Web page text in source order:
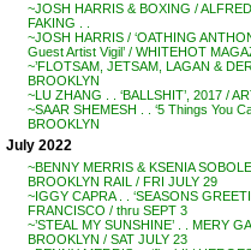
~JOSH HARRIS & BOXING /
FAKING . .
~JOSH HARRIS / ‘OATHING
Guest Artist Vigil’ / WHITEHOT
~’FLOTSAM, JETSAM, LAGAN &
BROOKLYN
~LU ZHANG . . ‘BALLSHIT’, 2017 /
~SAAR SHEMESH . . ‘5 Things You
BROOKLYN
July 2022
~BENNY MERRIS & KSENIA
BROOKLYN RAIL / FRI JULY 29
~IGGY CAPRA . . ‘SEASONS
FRANCISCO / thru SEPT 3
~’STEAL MY SUNSHINE’ . . MERY
BROOKLYN / SAT JULY 23